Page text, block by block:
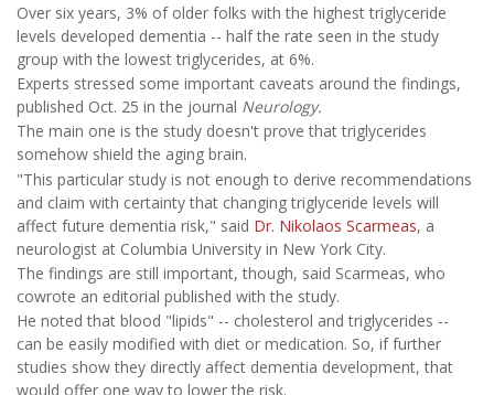
Over six years, 3% of older folks with the highest triglyceride
levels developed dementia -- half the rate seen in the study
group with the lowest triglycerides, at 6%.
Experts stressed some important caveats around the findings,
published Oct. 25 in the journal Neurology.
The main one is the study doesn't prove that triglycerides
somehow shield the aging brain.
"This particular study is not enough to derive recommendations
and claim with certainty that changing triglyceride levels will
affect future dementia risk," said Dr. Nikolaos Scarmeas, a
neurologist at Columbia University in New York City.
The findings are still important, though, said Scarmeas, who
cowrote an editorial published with the study.
He noted that blood "lipids" -- cholesterol and triglycerides --
can be easily modified with diet or medication. So, if further
studies show they directly affect dementia development, that
would offer one way to lower the risk.